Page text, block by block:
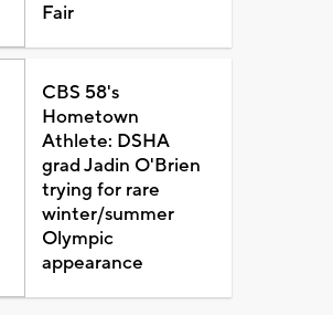
Fair
CBS 58's
Hometown
Athlete: DSHA
grad Jadin O'Brien
trying for rare
winter/summer
Olympic
appearance